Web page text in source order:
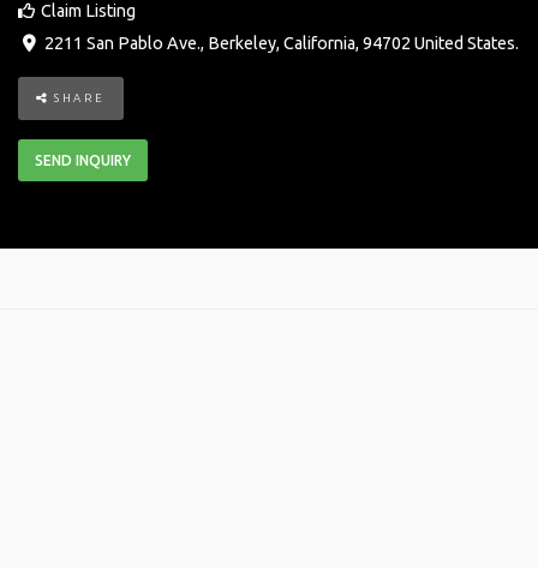
Claim Listing
2211 San Pablo Ave., Berkeley, California, 94702 United States.
SHARE
SEND INQUIRY